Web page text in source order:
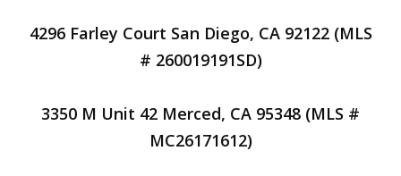
4296 Farley Court San Diego, CA 92122 (MLS
# 260019191SD)
3350 M Unit 42 Merced, CA 95348 (MLS #
MC26171612)